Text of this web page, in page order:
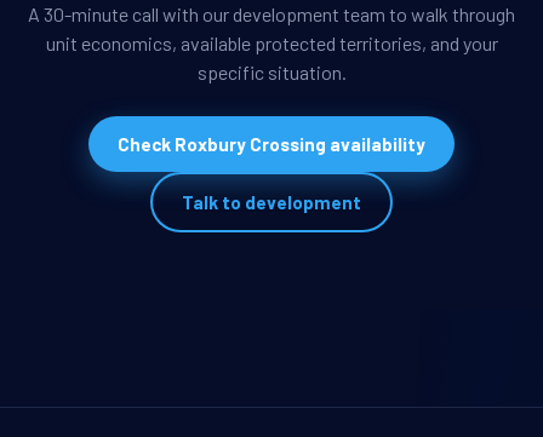
A 30-minute call with our development team to walk through
unit economics, available protected territories, and your
specific situation.
Check Roxbury Crossing availability
Talk to development